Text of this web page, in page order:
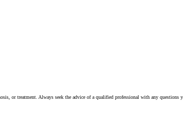
or treatment. Always seek the advice of a qualified professional with any questions